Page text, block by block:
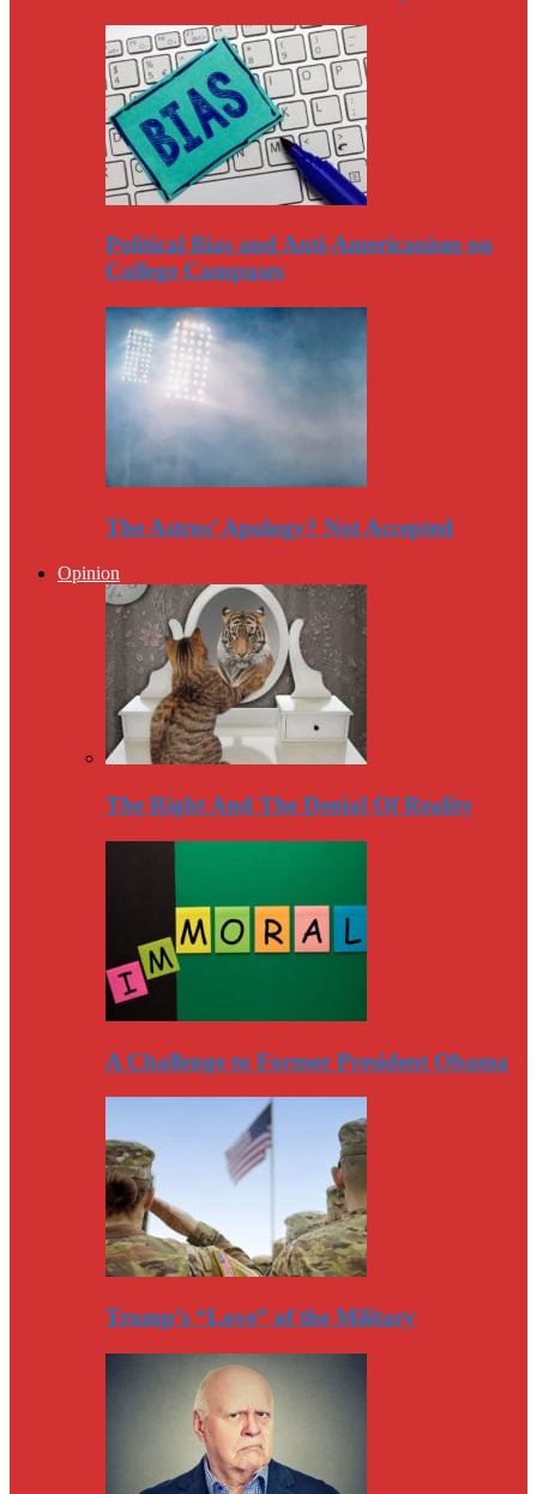
Political Bias and Anti-Americanism on
College Campuses
The Astros’ Apology? Not Accepted
Opinion
The Right And The Denial Of Reality
A Challenge to Former President Obama
Trump’s “Love” of the Military